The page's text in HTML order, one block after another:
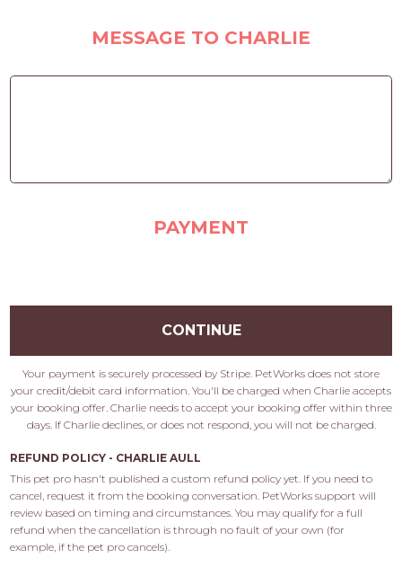
MESSAGE TO CHARLIE
PAYMENT
CONTINUE
Your payment is securely processed by Stripe. PetWorks does not store
your credit/debit card information. You'll be charged when Charlie accepts
your booking offer. Charlie needs to accept your booking offer within three
days. If Charlie declines, or does not respond, you will not be charged.
REFUND POLICY - CHARLIE AULL
This pet pro hasn't published a custom refund policy yet. If you need to
cancel, request it from the booking conversation. PetWorks support will
review based on timing and circumstances. You may qualify for a full
refund when the cancellation is through no fault of your own (for
example, if the pet pro cancels).